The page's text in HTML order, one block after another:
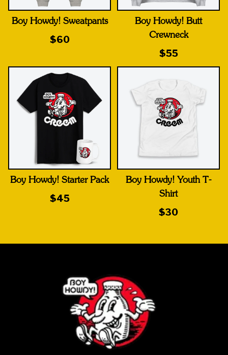
Boy Howdy! Sweatpants
$60
Boy Howdy! Butt
Crewneck
$55
Boy Howdy! Starter Pack
$45
Boy Howdy! Youth T-
Shirt
$30